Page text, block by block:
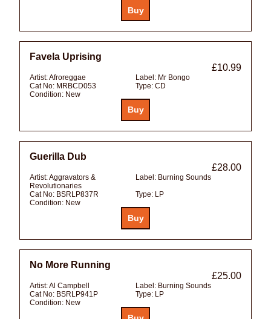
Favela Uprising
£10.99
Artist:Afroreggae Label: Mr Bongo
Cat No: MRBCD053 Type: CD
Condition: New
Guerilla Dub
£28.00
Artist:Aggravators &
Revolutionaries
Label: Burning Sounds
Cat No: BSRLP837R Type: LP
Condition: New
No More Running
£25.00
Artist:Al Campbell Label: Burning Sounds
Cat No: BSRLP941P Type: LP
Condition: New